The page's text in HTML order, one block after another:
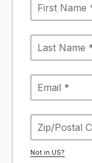
Not in US?